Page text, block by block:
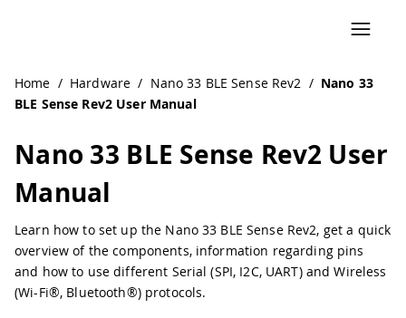
Home / Hardware / Nano 33 BLE Sense Rev2 / Nano 33
BLE Sense Rev2 User Manual
Nano 33 BLE Sense Rev2 User
Manual
Learn how to set up the Nano 33 BLE Sense Rev2, get a quick
overview of the components, information regarding pins
and how to use different Serial (SPI, I2C, UART) and Wireless
(Wi-Fi®, Bluetooth®) protocols.